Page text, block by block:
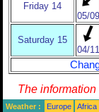
Friday 14
05/09
Saturday 15
04/11
The
Weather : Europe Africa